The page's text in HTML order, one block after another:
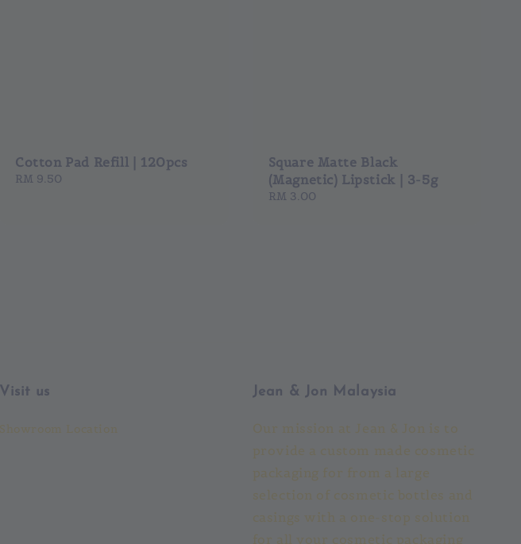
Cotton Pad Refill | 120pcs
Regular
RM 9.50
Square Matte Black
(Magnetic) Lipstick | 3-5g
Regular
RM 3.00
Visit us Jean & Jon Malaysia